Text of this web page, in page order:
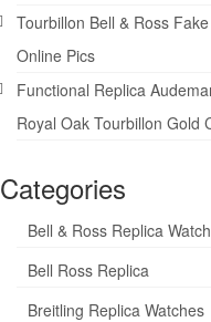
Tourbillon Bell & Ross
Online Pics
Functional Replica
Royal Oak Tourbillon Gold
Categories
Bell & Ross Replica
Bell Ross Replica
Breitling Replica Watches